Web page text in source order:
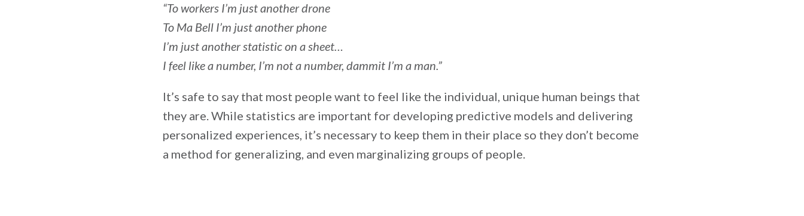
“To workers I’m just another drone
To Ma Bell I’m just another phone
I’m just another statistic on a sheet…
I feel like a number, I’m not a number, dammit I’m a man.”
It’s safe to say that most people want to feel like the individual, unique human beings that
they are. While statistics are important for developing predictive models and delivering
personalized experiences, it’s necessary to keep them in their place so they don’t become
a method for generalizing, and even marginalizing groups of people.